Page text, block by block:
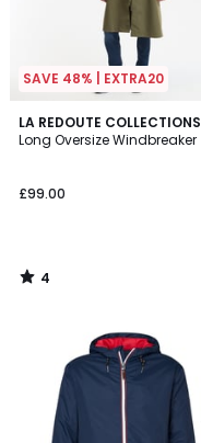
SAVE 48% | EXTRA20
LA REDOUTE COLLECTIONS
Long Oversize Windbreaker
£99.00
4
/
4
/